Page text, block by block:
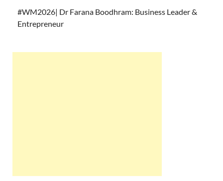
#WM2026| Dr Farana Boodhram: Business Leader &
Entrepreneur